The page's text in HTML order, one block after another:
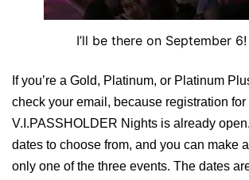
I’ll be there on September 6!
If you’re a Gold, Platinum, or Platinum
check your email, because registration for
V.I.PASSHOLDER Nights is already
dates to choose from, and you can make
only one of the three events. The dates